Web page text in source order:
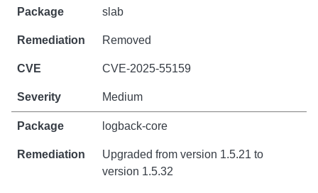
slab
Removed
CVE-2025-55159
Medium
logback-core
Upgraded from version 1.5.21 to
version 1.5.32